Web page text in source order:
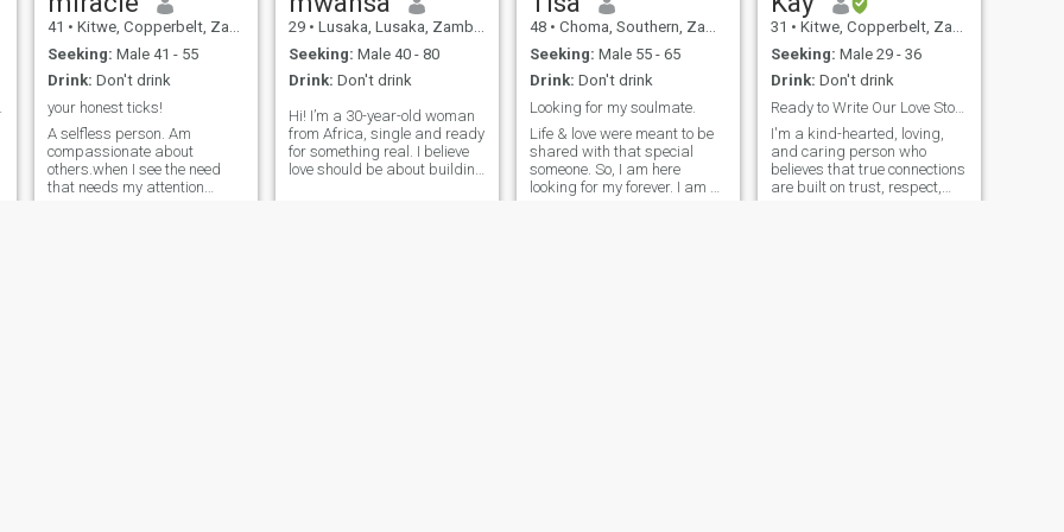
41 • Kitwe, Copperbelt, Zambia
Seeking: Male 41 - 55
Drink: Don't drink
your honest ticks!
A selfless person. Am
compassionate about
others.when I see the need
that needs my attention
29 • Lusaka, Lusaka, Zambia
Seeking: Male 40 - 80
Drink: Don't drink
Hi! I’m a 30-year-old woman
from Africa, single and ready
for something real. I believe
love should be about building
48 • Choma, Southern, Zambia
Seeking: Male 55 - 65
Drink: Don't drink
Looking for my soulmate.
Life & love were meant to be
shared with that special
someone. So, I am here
looking for my forever. I am a
31 • Kitwe, Copperbelt, Zambia
Seeking: Male 29 - 36
Drink: Don't drink
Ready to Write Our Love Story Together💌💕
I'm a kind-hearted, loving,
and caring person who
believes that true connections
are built on trust, respect,